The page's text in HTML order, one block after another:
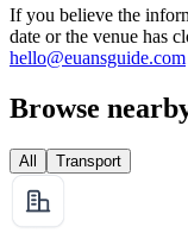
If you believe the
date or the venue has
hello@euansguide.com
Browse
All Transport